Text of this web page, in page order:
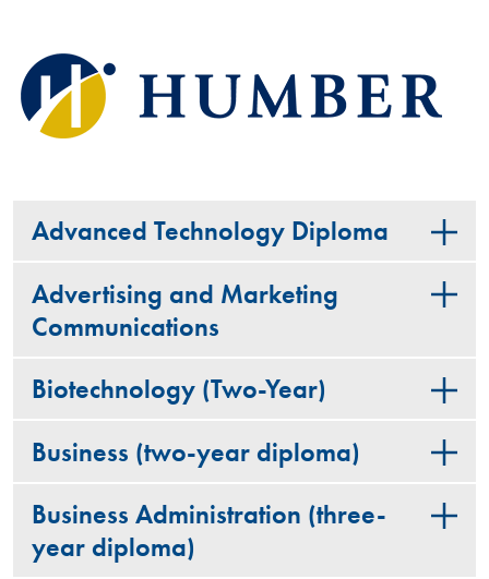
Advanced Technology Diploma
Advertising and Marketing
Communications
Biotechnology (Two-Year)
Business (two-year diploma)
Business Administration (three-
year diploma)